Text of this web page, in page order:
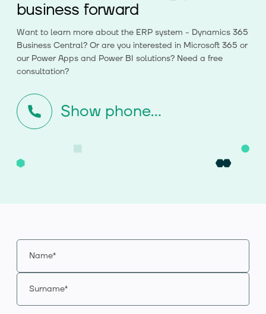
business forward
Want to learn more about the ERP system - Dynamics 365
Business Central? Or are you interested in Microsoft 365 or
our Power Apps and Power BI solutions? Need a free
consultation?
Show phone...